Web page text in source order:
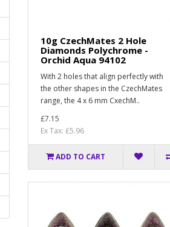
10g CzechMates 2 Hole
Diamonds Polychrome -
Orchid Aqua 94102
With 2 holes that align perfectly with
the other shapes in the CzechMates
range, the 4 x 6 mm CxechM..
£7.15
Ex Tax: £5.96
ADD TO CART